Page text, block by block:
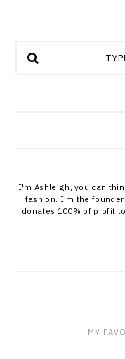
I'm Ashleigh, you can
fashion. I'm the
donates 100% of profit
MY